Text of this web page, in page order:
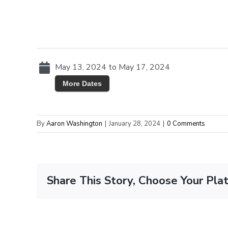
May 13, 2024 to May 17, 2024
More Dates
ByAaron Washington | January 28, 2024 | 0 Comments
Share This Story, Choose Your